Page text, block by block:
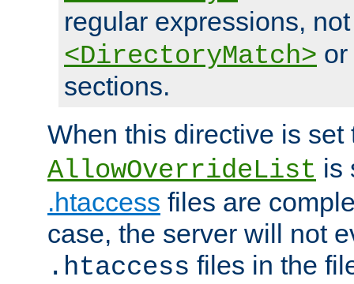
regular expressions,
<DirectoryMatch> or
sections.
When this directive is
AllowOverrideList is
.htaccess files are
case, the server will not
.htaccess files in the